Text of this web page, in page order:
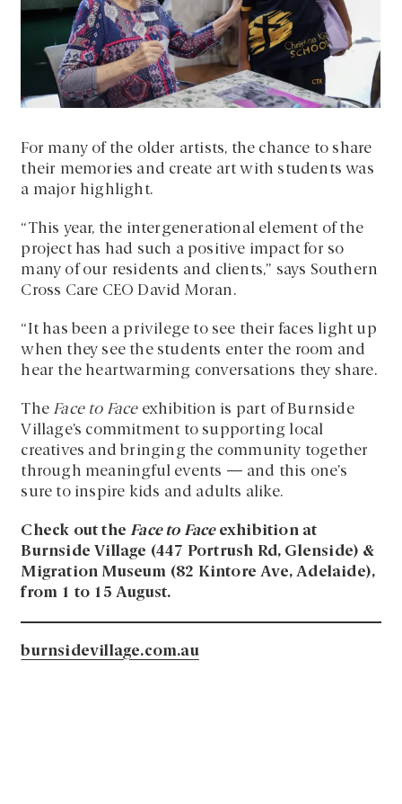
For many of the older artists, the chance to share
their memories and create art with students was
a major highlight.
“This year, the intergenerational element of the
project has had such a positive impact for so
many of our residents and clients,” says Southern
Cross Care CEO David Moran.
“It has been a privilege to see their faces light up
when they see the students enter the room and
hear the heartwarming conversations they share.
The Face to Faceexhibition is part of Burnside
Village’s commitment to supporting local
creatives and bringing the community together
through meaningful events — and this one’s
sure to inspire kids and adults alike.
Check out the Face to Faceexhibition at
Burnside Village (447 Portrush Rd, Glenside) &
Migration Museum (82 Kintore Ave, Adelaide),
from 1 to 15 August.
burnsidevillage.com.au